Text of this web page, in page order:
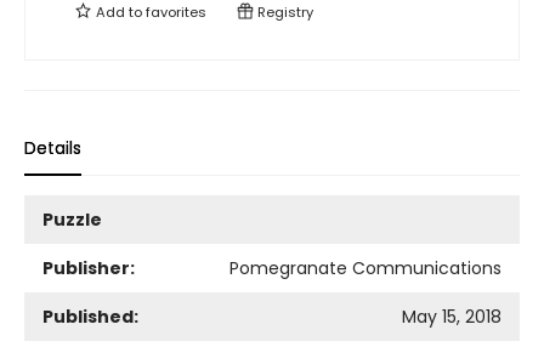
Add tofavorites Registry
Details
Puzzle
Publisher:
Pomegranate Communications
Published:
May 15, 2018